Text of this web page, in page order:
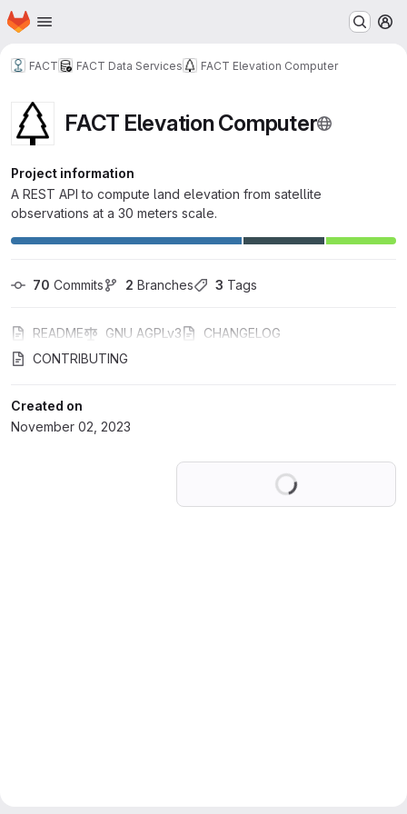
Skip to main content
Homepage
FACT FACT Data Services FACT Elevation Computer
FACT Elevation Computer
Project information
A REST API to compute land elevation from satellite
observations at a 30 meters scale.
70 Commits 2 Branches 3 Tags
README GNU AGPLv3
CHANGELOG
CONTRIBUTING
Created on
November 02, 2023